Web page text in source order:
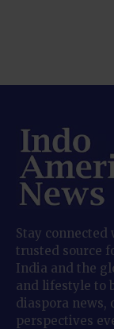
Stay
trusted source
India and the
and lifestyle to
diaspora news,
perspectives